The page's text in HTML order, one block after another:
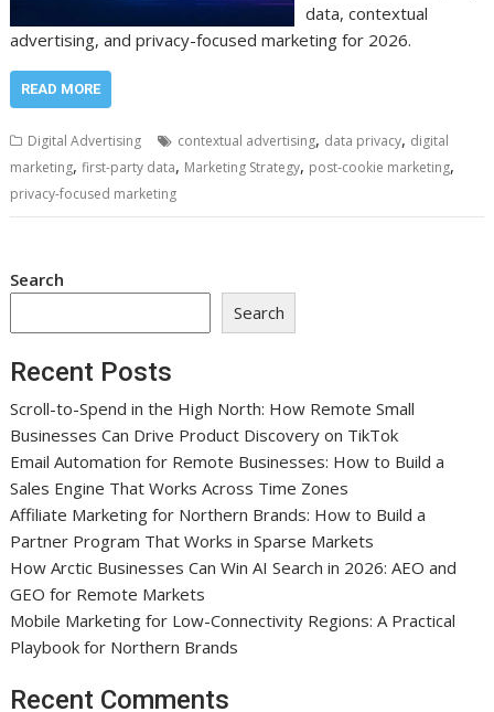
data, contextual
advertising, and privacy-focused marketing for 2026.
READ MORE
Digital Advertising contextual advertising, data privacy, digital
marketing,first-party data, Marketing Strategy, post-cookie marketing,
privacy-focused marketing
Search
Search
Recent Posts
Scroll-to-Spend in the High North: How Remote Small
Businesses Can Drive Product Discovery on TikTok
Email Automation for Remote Businesses: How to Build a
Sales Engine That Works Across Time Zones
Affiliate Marketing for Northern Brands: How to Build a
Partner Program That Works in Sparse Markets
How Arctic Businesses Can Win AI Search in 2026: AEO and
GEO for Remote Markets
Mobile Marketing for Low-Connectivity Regions: A Practical
Playbook for Northern Brands
Recent Comments